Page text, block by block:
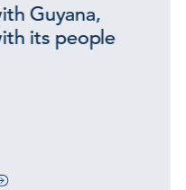
Guyana,
its people